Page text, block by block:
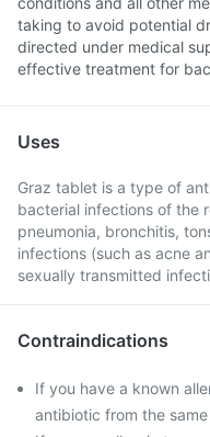
taking to avoid potential
directed under medical
effective treatment for
Uses
Graz tablet is a type of
bacterial infections of the
pneumonia, bronchitis,
infections (such as acne
sexually transmitted
Contraindications
If you have a known
antibiotic from the